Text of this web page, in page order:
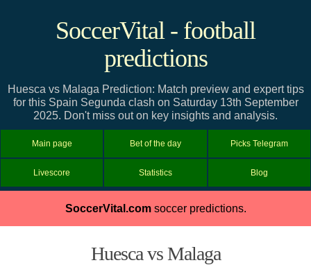
SoccerVital - football
predictions
Huesca vs Malaga Prediction: Match preview and expert tips
for this Spain Segunda clash on Saturday 13th September
2025. Don't miss out on key insights and analysis.
Main page Bet of the day Picks Telegram
Livescore Statistics Blog
SoccerVital.comsoccer predictions.
Huesca vs Malaga